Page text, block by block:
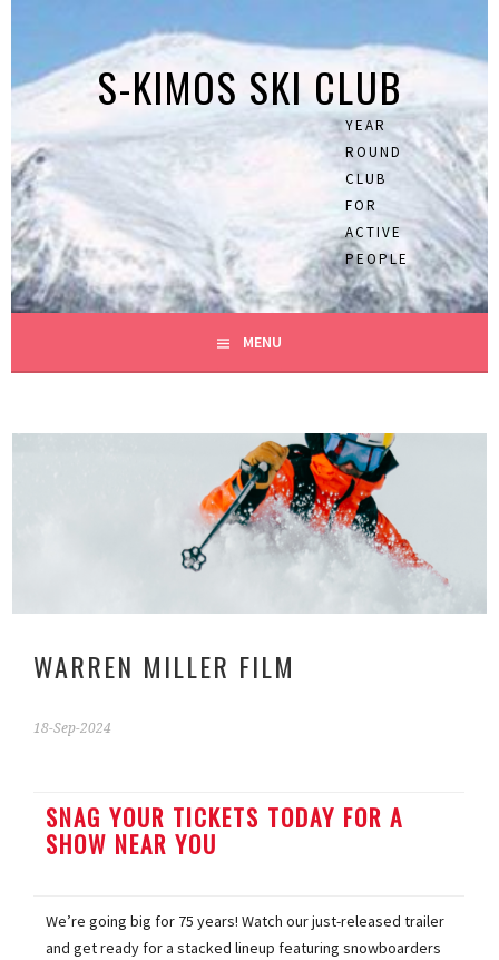
content
S-KIMOS SKI CLUB
YEAR
ROUND
CLUB
FOR
ACTIVE
PEOPLE
MENU
WARREN MILLER FILM
18-Sep-2024
SNAG YOUR TICKETS TODAY FOR A
SHOW NEAR YOU
We’re going big for 75 years! Watch our just-released trailer
and get ready for a stacked lineup featuring snowboarders